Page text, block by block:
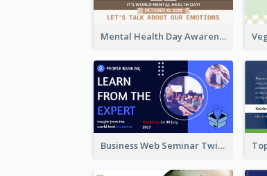
Mental Health Day Awareness Twitter Post
Business Web Seminar Twitter Post Design Idea